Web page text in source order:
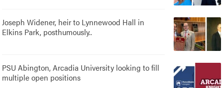
Joseph Widener, heir to Lynnewood Hall in
Elkins Park, posthumously..
PSU Abington, Arcadia University looking to fill
multiple open positions